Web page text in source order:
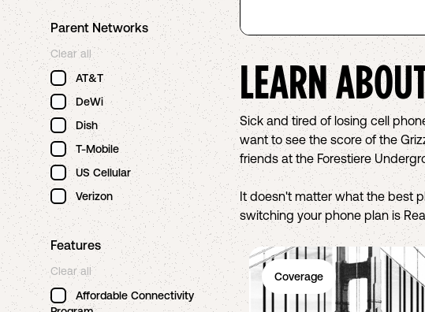
Parent Networks
Clear all
AT&T
DeWi
Dish
T-Mobile
US Cellular
Verizon
Features
Clear all
Affordable Connectivity
LEARN
Sick and tired of losing cell
want to see the score of the
friends at the Forestiere
It doesn't matter what the best
switching your phone plan is
Coverage